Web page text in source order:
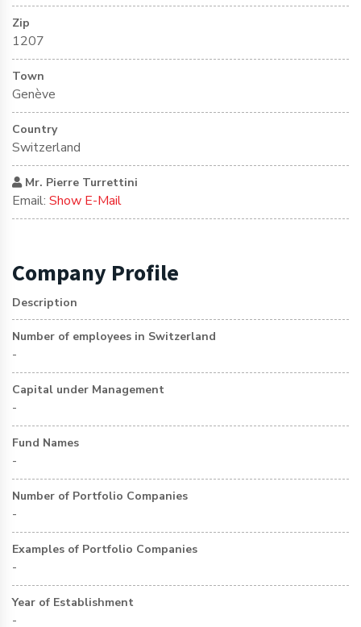
Company Profile
Description
Number of employees in Switzerland
-
Capital under Management
-
Fund Names
-
Number of Portfolio Companies
-
Examples of Portfolio Companies
-
Year of Establishment
-
Zip
1207
Town
Genève
Country
Switzerland
Mr. Pierre Turrettini
Email: Show E-Mail